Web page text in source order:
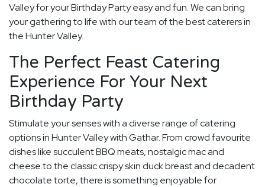
Valley for your Birthday Party easy and fun. We can bring
your gathering to life with our team of the best caterers in
the Hunter Valley.
The Perfect Feast Catering
Experience For Your Next
Birthday Party
Stimulate your senses with a diverse range of catering
options in Hunter Valley with Gathar. From crowd favourite
dishes like succulent BBQ meats, nostalgic mac and
cheese to the classic crispy skin duck breast and decadent
chocolate torte, there is something enjoyable for